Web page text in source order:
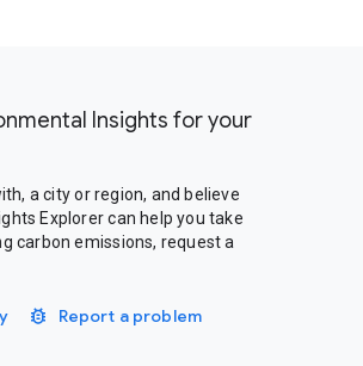
Insights for your
a city or region, and believe
Explorer can help you take
carbon emissions, request a
Report a problem